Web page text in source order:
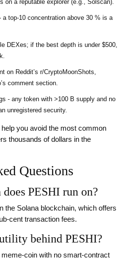
on a reputable explorer (e.g., Solscan).
top‑10 concentration above 30 % is a
DEXes; if the best depth is under $500,
on Reddit’s r/CryptoMoonShots,
comment section.
- any token with >100 B supply and no
unregistered security.
you avoid the most common
thousands of dollars in the
Questions
PESHI run on?
the Solana blockchain, which offers
transaction fees.
behind PESHI?
with no smart‑contract